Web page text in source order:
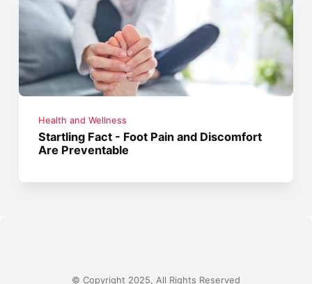
Health and Wellness
Startling Fact - Foot Pain and Discomfort
Are Preventable
© Copyright 2025, All Rights Reserved